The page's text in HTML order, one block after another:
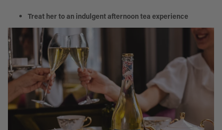
Treat her to an indulgent afternoon tea experience